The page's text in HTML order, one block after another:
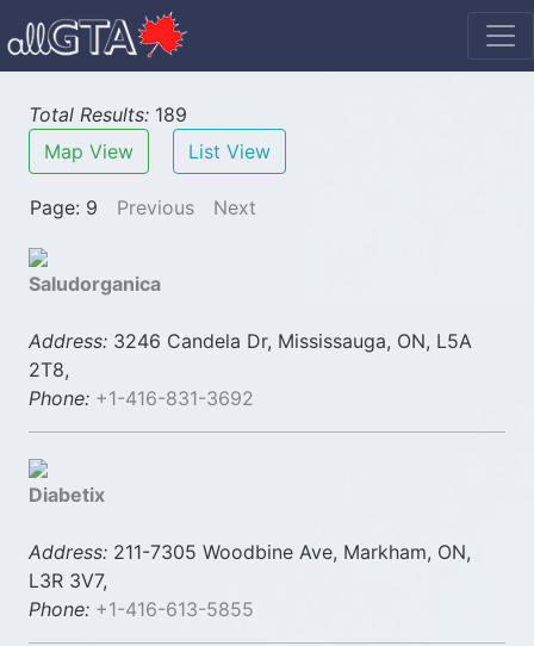
Total Results: 189
Map View
List View
Page: 9 Previous Next
Saludorganica
Address: 3246 Candela Dr, Mississauga, ON, L5A
2T8,
Phone: +1-416-831-3692
Diabetix
Address: 211-7305 Woodbine Ave, Markham, ON,
L3R 3V7,
Phone: +1-416-613-5855